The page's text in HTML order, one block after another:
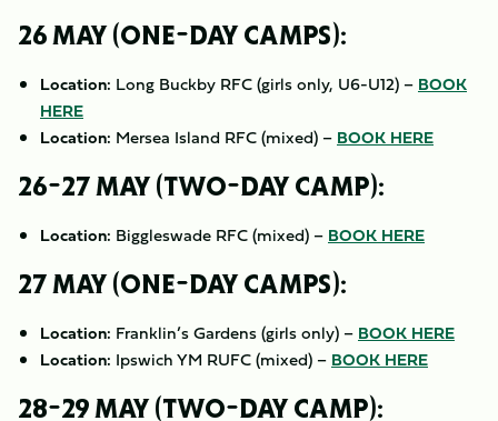
26 MAY (ONE-DAY CAMPS):
Location: Long Buckby RFC (girls only, U6-U12) – BOOK
HERE
Location: Mersea Island RFC (mixed) – BOOK HERE
26-27 MAY (TWO-DAY CAMP):
Location: Biggleswade RFC (mixed) – BOOK HERE
27 MAY (ONE-DAY CAMPS):
Location: Franklin’s Gardens (girls only) – BOOK HERE
Location: Ipswich YM RUFC (mixed) – BOOK HERE
28-29 MAY (TWO-DAY CAMP):